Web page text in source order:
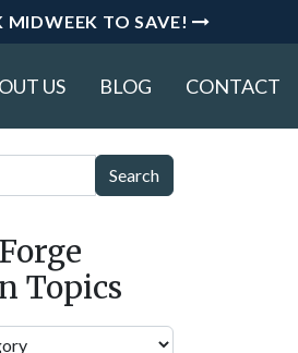
MIDWEEK TO SAVE!
US BLOG CONTACT
Topics